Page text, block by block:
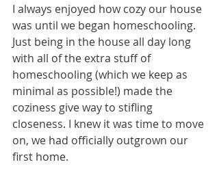
I always enjoyed how cozy our house
was until we began homeschooling.
Just being in the house all day long
with all of the extra stuff of
homeschooling (which we keep as
minimal as possible!) made the
coziness give way to stifling
closeness. I knew it was time to move
on, we had officially outgrown our
first home.